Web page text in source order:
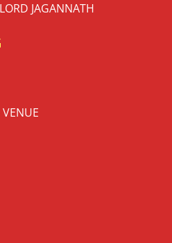
JAGANNATH